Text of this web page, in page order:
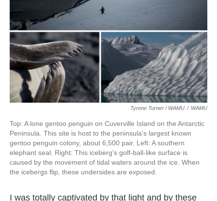
Tyrone Turner / WAMU / WAMU
Top: A lone gentoo penguin on Cuverville Island on the Antarctic
Peninsula. This site is host to the peninsula's largest known
gentoo penguin colony, about 6,500 pair. Left: A southern
elephant seal. Right: This iceberg's golf-ball-like surface is
caused by the movement of tidal waters around the ice. When
the icebergs flip, these undersides are exposed.
I was totally captivated by that light and by these